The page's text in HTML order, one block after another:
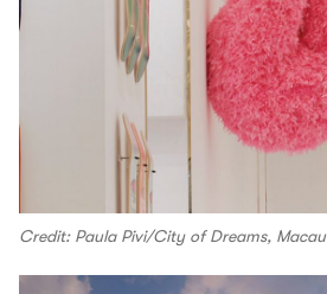
Credit: Paula Pivi/City of Dreams, Macau